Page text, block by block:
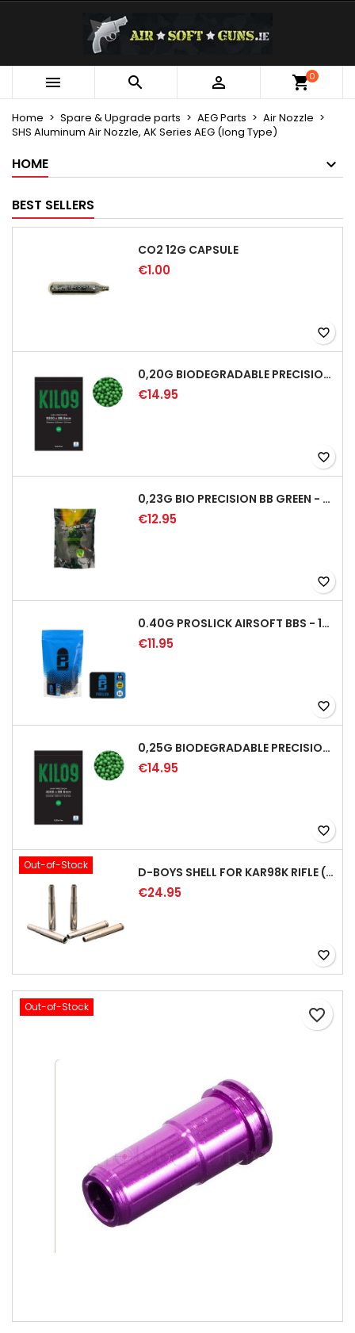
   0
Home Spare & Upgrade parts AEG Parts
Air Nozzle
SHS Aluminum Air Nozzle, AK Series AEG (long Type)
HOME
BEST SELLERS
CO2 12G CAPSULE
€1.00
favorite_border
0,20G BIODEGRADABLE PRECISION AIRSOFT BB - 5000RD
€14.95
favorite_border
0,23G BIO PRECISION BB GREEN - 4350RD
€12.95
favorite_border
0.40G PROSLICK AIRSOFT BBS - 1000RD BAG [P&J]
€11.95
favorite_border
0,25G BIODEGRADABLE PRECISION AIRSOFT BB - 4000RD
€14.95
favorite_border
Out-of-Stock D-BOYS SHELL FOR KAR98K RIFLE (5PCS)
€24.95
favorite_border
Out-of-Stock favorite_border
My wishlists
add_circle_outline Create new list
Create wishlist
Wishlist name
Sign in
You need to be logged in to save products in your
wishlist.
Cancel Sign in